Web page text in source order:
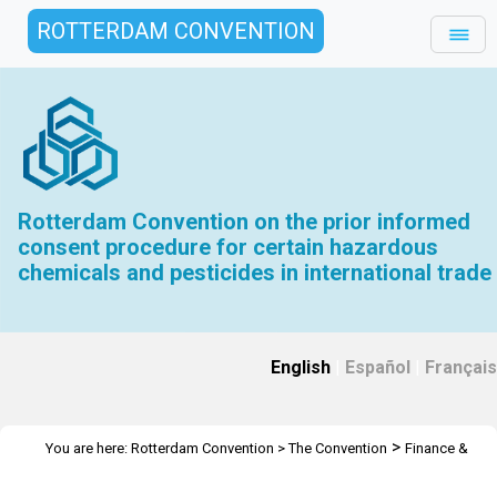
ROTTERDAM CONVENTION
Rotterdam Convention on the prior informed
consent procedure for certain hazardous
chemicals and pesticides in international trade
English Español Français
You are here: Rotterdam Convention >The Convention > Finance &